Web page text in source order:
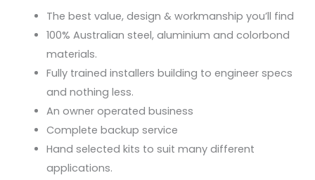
The best value, design & workmanship you’ll find
100% Australian steel, aluminium and colorbond
materials.
Fully trained installers building to engineer specs
and nothing less.
An owner operated business
Complete backup service
Hand selected kits to suit many different
applications.